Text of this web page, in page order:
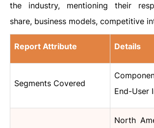
the industry, mentioning their
share, business models, competitive
Report Attribute Details
Segments Covered
End-User
North